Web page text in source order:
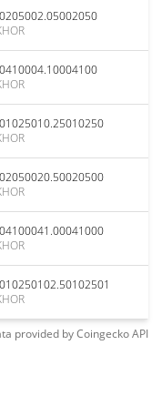
provided byCoingeckoAPI